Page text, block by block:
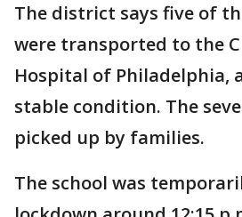
The district says five of
were transported to the
Hospital of Philadelphia,
stable condition. The
picked up by families.
The school was